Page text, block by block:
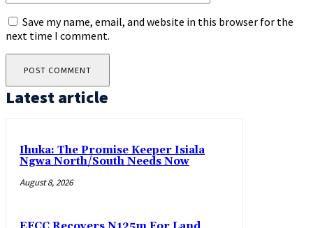
Save my name, email, and website in this browser for the
next time I comment.
Latest article
Ihuka: The Promise Keeper Isiala
Ngwa North/South Needs Now
August 8, 2026